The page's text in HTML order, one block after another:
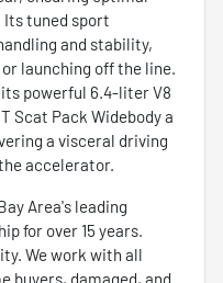
tuned sport
and stability,
launching off the line.
powerful 6.4-liter V8
Scat Pack Widebody a
a visceral driving
accelerator.
Area's leading
for over 15 years.
We work with all
damaged, and